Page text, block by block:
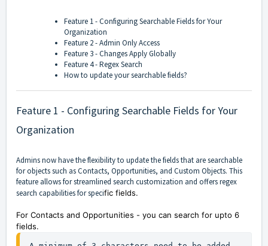
Feature 1 - Configuring Searchable Fields for Your
Organization
Feature 2 - Admin Only Access
Feature 3 - Changes Apply Globally
Feature 4 - Regex Search
How to update your searchable fields?
Feature 1 - Configuring Searchable Fields for Your
Organization
Admins now have the flexibility to update the fields that are searchable
for objects such as Contacts, Opportunities, and Custom Objects. This
feature allows for streamlined search customization and offers regex
search capabilities for specific fields.
For Contacts and Opportunities - you can search for upto 6
fields.